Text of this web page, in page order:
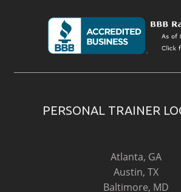
PERSONAL TRAINER
Atlanta, GA
Austin, TX
Baltimore, MD